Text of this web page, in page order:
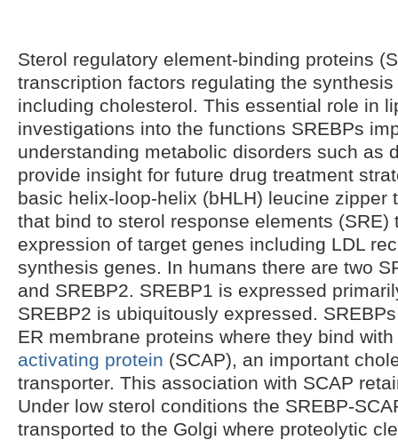
Sterol regulatory element-binding proteins
transcription factors regulating the
including cholesterol. This essential role in
investigations into the functions SREBPs
understanding metabolic disorders such as
provide insight for future drug treatment
basic helix-loop-helix (bHLH) leucine zipper
that bind to sterol response elements (SRE)
expression of target genes including LDL
synthesis genes. In humans there are two
and SREBP2. SREBP1 is expressed
SREBP2 is ubiquitously expressed.
ER membrane proteins where they bind with
activating protein (SCAP), an important
transporter. This association with SCAP
Under low sterol conditions the SREBP-
transported to the Golgi where proteolytic